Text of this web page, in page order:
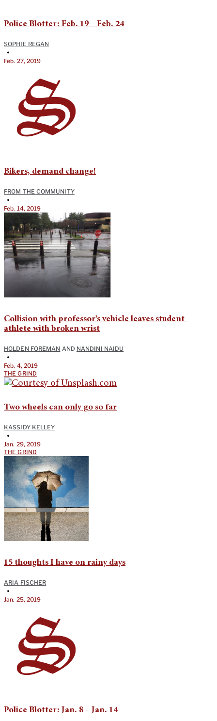
Police Blotter: Feb. 19 – Feb. 24
SOPHIE REGAN
•
Feb. 27, 2019
Bikers, demand change!
FROM THE COMMUNITY
•
Feb. 14, 2019
Collision with professor’s vehicle leaves student-
athlete with broken wrist
HOLDEN FOREMAN AND NANDINI NAIDU
•
Feb. 4, 2019
THE GRIND
Two wheels can only go so far
KASSIDY KELLEY
•
Jan. 29, 2019
THE GRIND
15 thoughts I have on rainy days
ARIA FISCHER
•
Jan. 25, 2019
Police Blotter: Jan. 8 – Jan. 14